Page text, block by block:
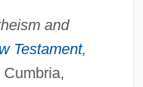
and
Testament,